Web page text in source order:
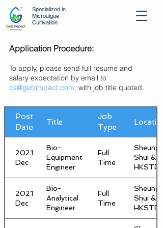
Specialized in
Microalgae
Cultivation
Application Procedure:
To apply, please send full resume and
salary expectation by email to
cs@gebimpact.com, with job title quoted.
Post
Date
Title
Job
Type
Location
2021
Dec
Bio-
Equipment
Engineer
Full
Time
Sheung
Shui &
HKSTP
2021
Dec
Bio-
Analytical
Engineer
Full
Time
Sheung
Shui &
HKSTP